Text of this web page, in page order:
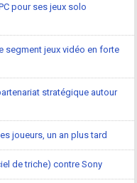
pour ses jeux solo
segment jeux vidéo en forte
stratégique autour
joueurs, un an plus tard
de triche) contre Sony